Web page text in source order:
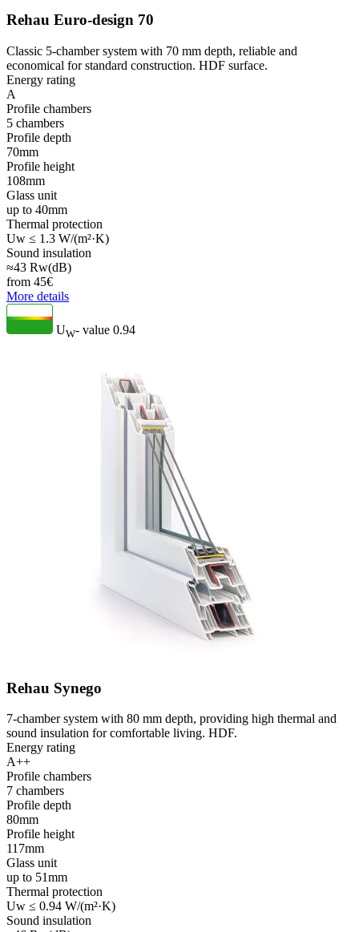
Rehau Euro-design 70
Classic 5-chamber system with 70 mm depth, reliable and
economical for standard construction. HDF surface.
Energy rating
A
Profile chambers
5 chambers
Profile depth
70mm
Profile height
108mm
Glass unit
up to 40mm
Thermal protection
Uw ≤ 1.3 W/(m²·K)
Sound insulation
≈43 Rw(dB)
from 45€
More details
UW- value 0.94
Rehau Synego
7-chamber system with 80 mm depth, providing high thermal and
sound insulation for comfortable living. HDF.
Energy rating
A++
Profile chambers
7 chambers
Profile depth
80mm
Profile height
117mm
Glass unit
up to 51mm
Thermal protection
Uw ≤ 0.94 W/(m²·K)
Sound insulation